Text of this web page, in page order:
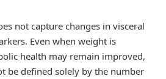
not capture changes in visceral
Even when weight is
health may remain improved,
be defined solely by the number